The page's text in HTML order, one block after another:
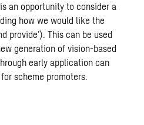
an opportunity to consider a
how we would like the
provide’). This can be used
generation of vision-based
early application can
scheme promoters.